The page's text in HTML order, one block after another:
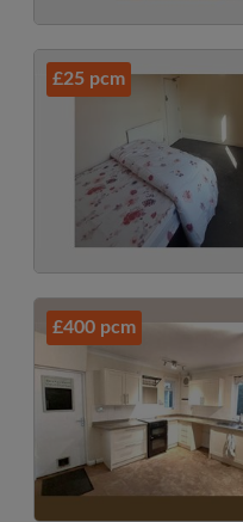
£25 pcm
£400 pcm